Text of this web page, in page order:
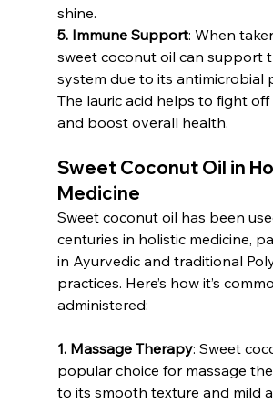
shine.
5. Immune Support: When
sweet coconut oil can support
system due to its antimicrobial
The lauric acid helps to fight
and boost overall health.
Sweet Coconut Oil in
Medicine
Sweet coconut oil has been
centuries in holistic medicine,
in Ayurvedic and traditional
practices. Here’s how it’s
administered:
1. Massage Therapy: Sweet
popular choice for massage
to its smooth texture and mild